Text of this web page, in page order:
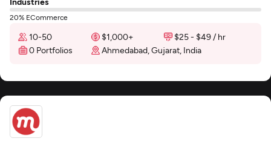
20% ECommerce
10-50 $1,000+
$25 - $49 / hr
0 Portfolios
Ahmedabad, Gujarat, India